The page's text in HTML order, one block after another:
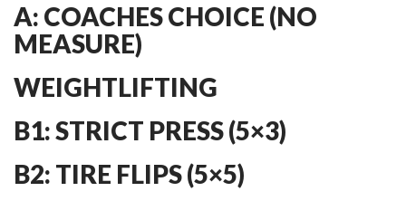
A: COACHES CHOICE (NO
MEASURE)
WEIGHTLIFTING
B1: STRICT PRESS (5×3)
B2: TIRE FLIPS (5×5)